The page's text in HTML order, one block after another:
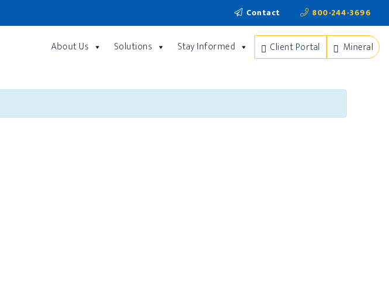
Contact 800-244-3696
About Us Solutions Stay Informed Client Portal Mineral